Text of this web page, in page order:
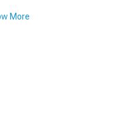
More